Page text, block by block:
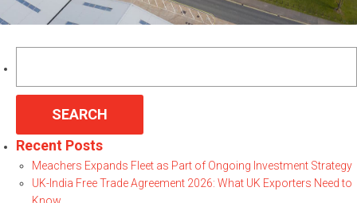
Recent Posts
Meachers Expands Fleet as Part of Ongoing Investment Strategy
UK-India Free Trade Agreement 2026: What UK Exporters Need to